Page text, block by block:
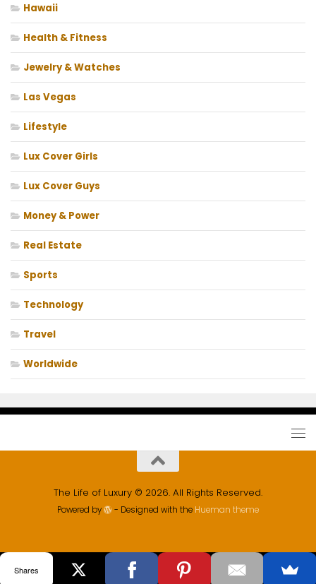
Hawaii
Health & Fitness
Jewelry & Watches
Las Vegas
Lifestyle
Lux Cover Girls
Lux Cover Guys
Money & Power
Real Estate
Sports
Technology
Travel
Worldwide
The Life of Luxury © 2026. All Rights Reserved.
Powered by - Designed with the Hueman theme
Shares